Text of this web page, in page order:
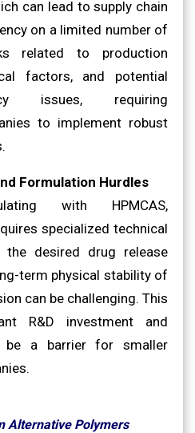
can lead to supply chain
on a limited number of
related to production
factors, and potential
issues, requiring
to implement robust
Formulation Hurdles
with HPMCAS,
specialized technical
the desired drug release
term physical stability of
can be challenging. This
R&D investment and
be a barrier for smaller
Alternative Polymers